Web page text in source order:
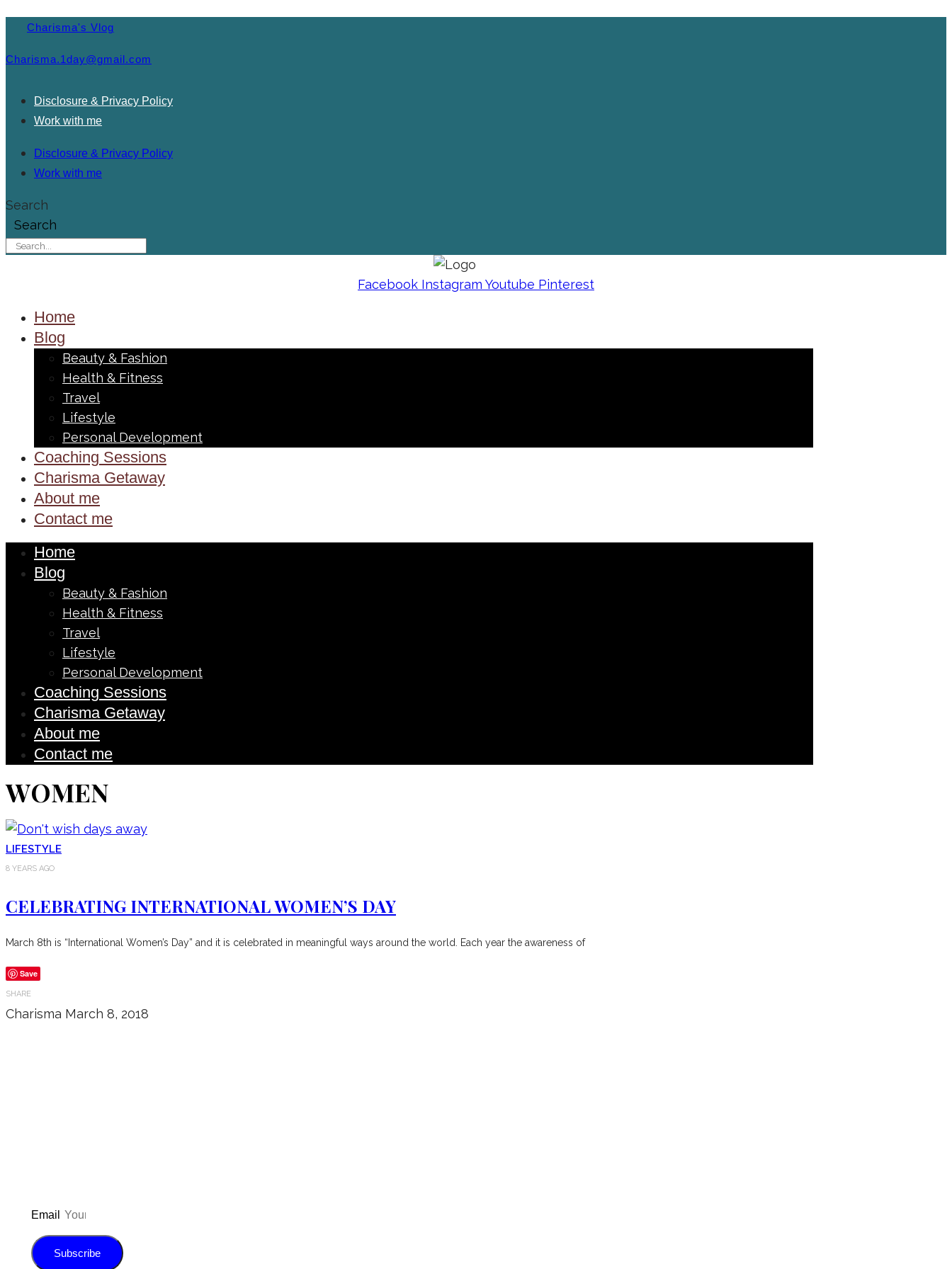
Charisma's Vlog
Charisma.1day@gmail.com
Disclosure & Privacy Policy
Work with me
Disclosure & Privacy Policy
Work with me
Search
Search
Facebook Instagram Youtube Pinterest
Home
Blog
Beauty & Fashion
Health & Fitness
Travel
Lifestyle
Personal Development
Coaching Sessions
Charisma Getaway
About me
Contact me
Home
Blog
Beauty & Fashion
Health & Fitness
Travel
Lifestyle
Personal Development
Coaching Sessions
Charisma Getaway
About me
Contact me
WOMEN
LIFESTYLE
8 YEARS AGO
CELEBRATING INTERNATIONAL WOMEN’S DAY
March 8th is “International Women’s Day” and it is celebrated in meaningful ways around the world. Each year the awareness of
Save
SHARE
Charisma March 8, 2018
Email
Subscribe